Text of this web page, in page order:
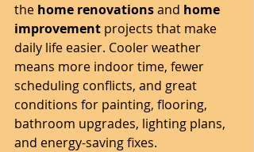
the home renovations and home
improvement projects that make
daily life easier. Cooler weather
means more indoor time, fewer
scheduling conflicts, and great
conditions for painting, flooring,
bathroom upgrades, lighting plans,
and energy-saving fixes.